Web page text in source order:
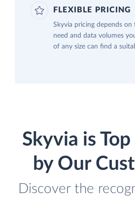
FLEXIBLE PRICING
Skyvia pricing depends on
need and data volumes
of any size can find a
Skyvia is Top
by Our
Discover the